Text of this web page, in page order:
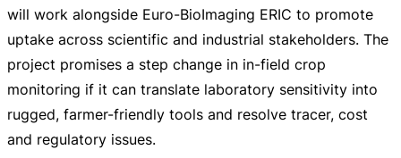
will work alongside Euro-BioImaging ERIC to promote
uptake across scientific and industrial stakeholders. The
project promises a step change in in-field crop
monitoring if it can translate laboratory sensitivity into
rugged, farmer-friendly tools and resolve tracer, cost
and regulatory issues.